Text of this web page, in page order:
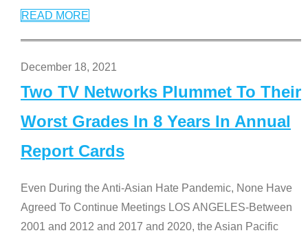
READ MORE
December 18, 2021
Two TV Networks Plummet To Their
Worst Grades In 8 Years In Annual
Report Cards
Even During the Anti-Asian Hate Pandemic, None Have
Agreed To Continue Meetings LOS ANGELES-Between
2001 and 2012 and 2017 and 2020, the Asian Pacific